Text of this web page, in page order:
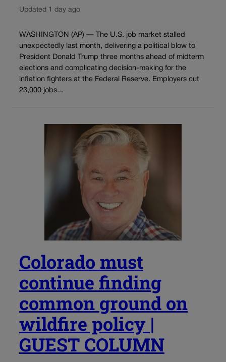
Updated 1 day ago
WASHINGTON (AP) — The U.S. job market stalled
unexpectedly last month, delivering a political blow to
President Donald Trump three months ahead of midterm
elections and complicating decision-making for the
inflation fighters at the Federal Reserve. Employers cut
23,000 jobs...
Colorado must
continue finding
common ground on
wildfire policy |
GUEST COLUMN